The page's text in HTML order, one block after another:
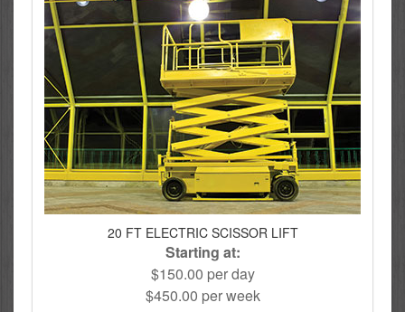
20 FT ELECTRIC SCISSOR LIFT
Starting at:
$150.00 per day
$450.00 per week